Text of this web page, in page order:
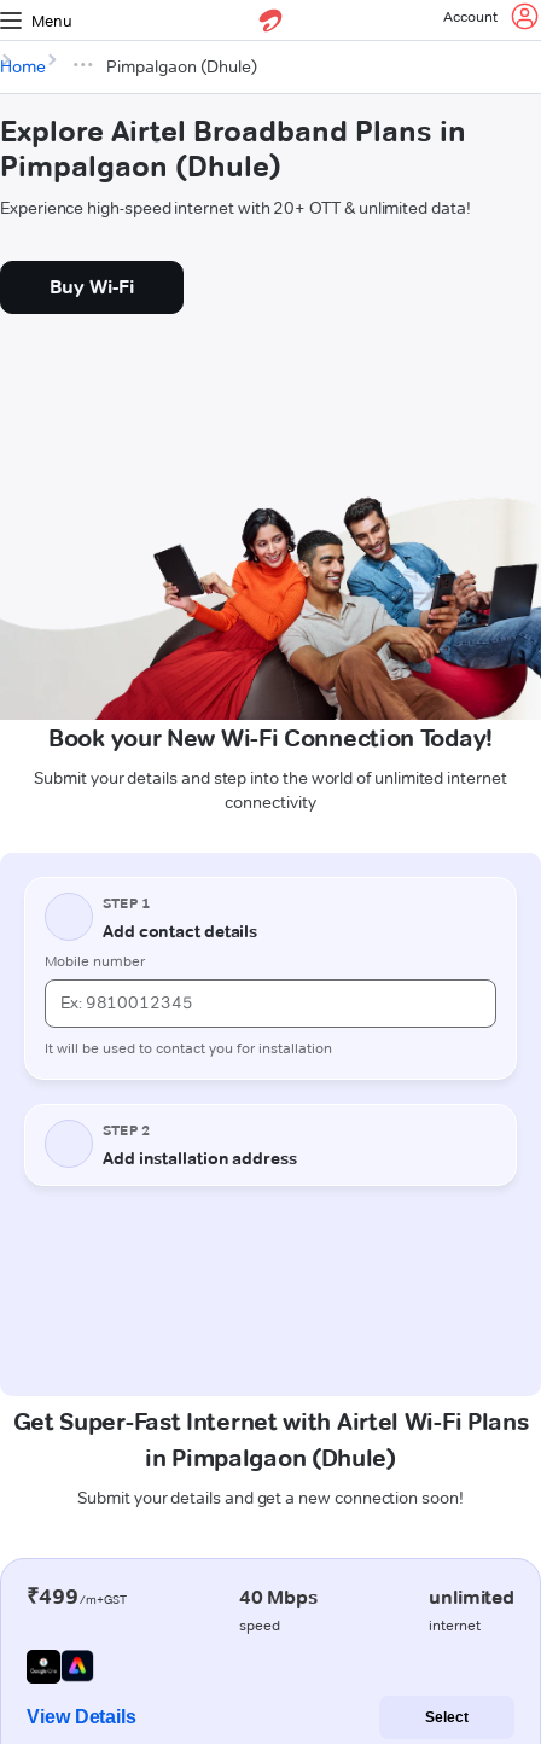
Menu Account
Home Pimpalgaon (Dhule)
Explore Airtel Broadband Plans in
Pimpalgaon (Dhule)
Experience high-speed internet with 20+ OTT & unlimited data!
Buy Wi-Fi
Book your New Wi-Fi Connection Today!
Submit your details and step into the world of unlimited internet
connectivity
Get Super-Fast Internet with Airtel Wi-Fi Plans
in Pimpalgaon (Dhule)
Submit your details and get a new connection soon!
₹499/m+GST 40 Mbps
speed
unlimited
internet
View Details Select